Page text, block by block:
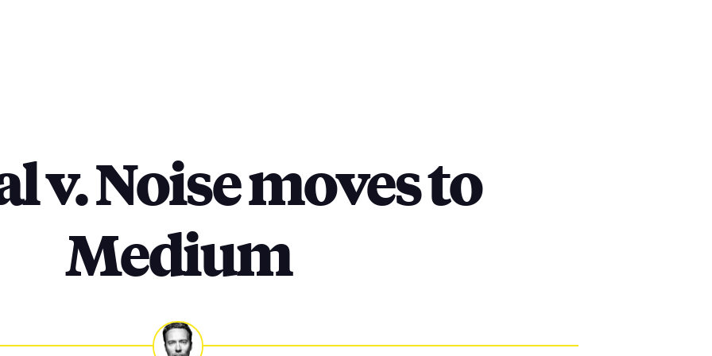
v. Noise moves to
Medium